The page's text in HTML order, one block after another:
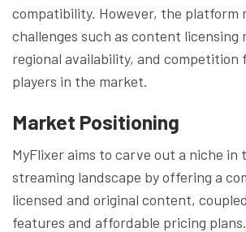
compatibility. However, the platform
challenges such as content licensing
regional availability, and competition
players in the market.
Market Positioning
MyFlixer aims to carve out a niche in
streaming landscape by offering a
licensed and original content,
features and affordable pricing